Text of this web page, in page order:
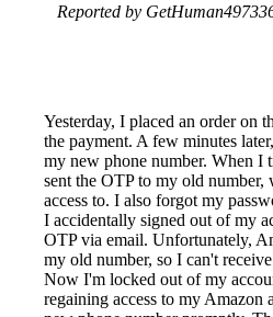
Reported by
Yesterday, I placed an order on
the payment. A few minutes
my new phone number. When I
sent the OTP to my old
access to. I also forgot my
I accidentally signed out of my
OTP via email. Unfortunately,
my old number, so I can't
Now I'm locked out of my
regaining access to my Amazon